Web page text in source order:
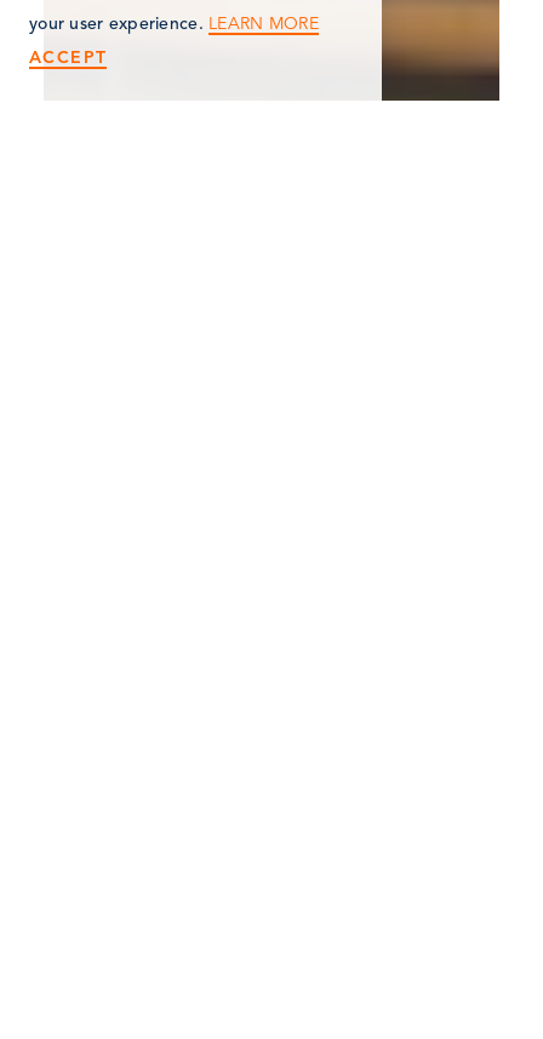
your user experience. LEARN MORE
ACCEPT